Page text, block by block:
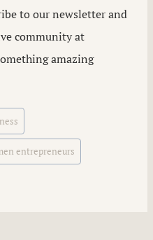
to our newsletter and
community at
amazing
entrepreneurs